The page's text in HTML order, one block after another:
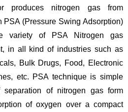
produces nitrogen gas from
PSA (Pressure Swing Adsorption)
variety of PSA Nitrogen gas
in all kind of industries such as
Bulk Drugs, Food, Electronic
etc. PSA technique is simple
of nitrogen gas form
of oxygen over a compact